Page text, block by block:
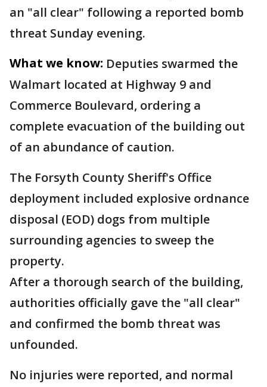
an "all clear" following a reported bomb
threat Sunday evening.
What we know: Deputies swarmed the
Walmart located at Highway 9 and
Commerce Boulevard, ordering a
complete evacuation of the building out
of an abundance of caution.
The Forsyth County Sheriff's Office
deployment included explosive ordnance
disposal (EOD) dogs from multiple
surrounding agencies to sweep the
property.
After a thorough search of the building,
authorities officially gave the "all clear"
and confirmed the bomb threat was
unfounded.
No injuries were reported, and normal